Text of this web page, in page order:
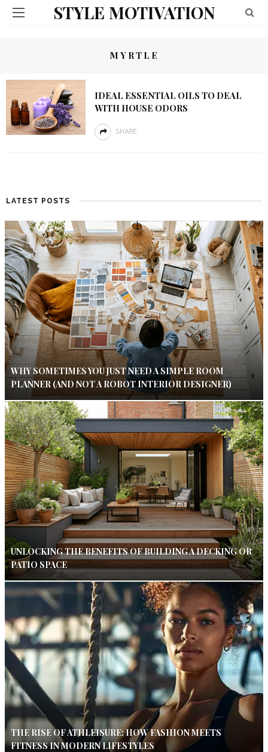
STYLE MOTIVATION
MYRTLE
IDEAL ESSENTIAL OILS TO DEAL
WITH HOUSE ODORS
SHARE
LATEST POSTS
WHY SOMETIMES YOU JUST NEED A SIMPLE ROOM
PLANNER (AND NOT A ROBOT INTERIOR DESIGNER)
UNLOCKING THE BENEFITS OF BUILDING A DECKING OR
PATIO SPACE
THE RISE OF ATHLEISURE: HOW FASHION MEETS
FITNESS IN MODERN LIFESTYLES